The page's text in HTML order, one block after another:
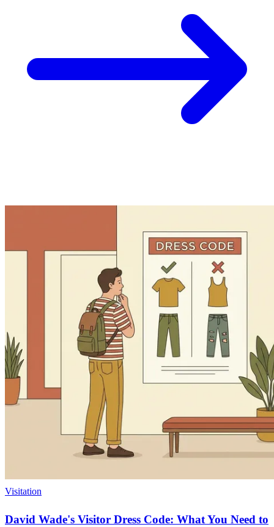
Visitation
David Wade's Visitor Dress Code: What You Need to